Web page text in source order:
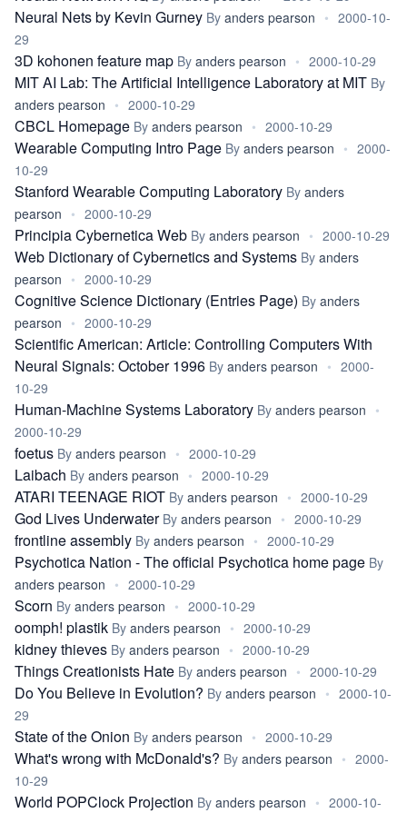
Neural Nets by Kevin Gurney By anders pearson • 2000-10-
29
3D kohonen feature map By anders pearson • 2000-10-29
MIT AI Lab: The Artificial Intelligence Laboratory at MIT By
anders pearson • 2000-10-29
CBCL Homepage By anders pearson • 2000-10-29
Wearable Computing Intro Page By anders pearson • 2000-
10-29
Stanford Wearable Computing Laboratory By anders
pearson • 2000-10-29
Principia Cybernetica Web By anders pearson • 2000-10-29
Web Dictionary of Cybernetics and Systems By anders
pearson • 2000-10-29
Cognitive Science Dictionary (Entries Page) By anders
pearson • 2000-10-29
Scientific American: Article: Controlling Computers With
Neural Signals: October 1996 By anders pearson • 2000-
10-29
Human-Machine Systems Laboratory By anders pearson •
2000-10-29
foetus By anders pearson • 2000-10-29
Laibach By anders pearson • 2000-10-29
ATARI TEENAGE RIOT By anders pearson • 2000-10-29
God Lives Underwater By anders pearson • 2000-10-29
frontline assembly By anders pearson • 2000-10-29
Psychotica Nation - The official Psychotica home page By
anders pearson • 2000-10-29
Scorn By anders pearson • 2000-10-29
oomph! plastik By anders pearson • 2000-10-29
kidney thieves By anders pearson • 2000-10-29
Things Creationists Hate By anders pearson • 2000-10-29
Do You Believe in Evolution? By anders pearson • 2000-10-
29
State of the Onion By anders pearson • 2000-10-29
What's wrong with McDonald's? By anders pearson • 2000-
10-29
World POPClock Projection By anders pearson • 2000-10-